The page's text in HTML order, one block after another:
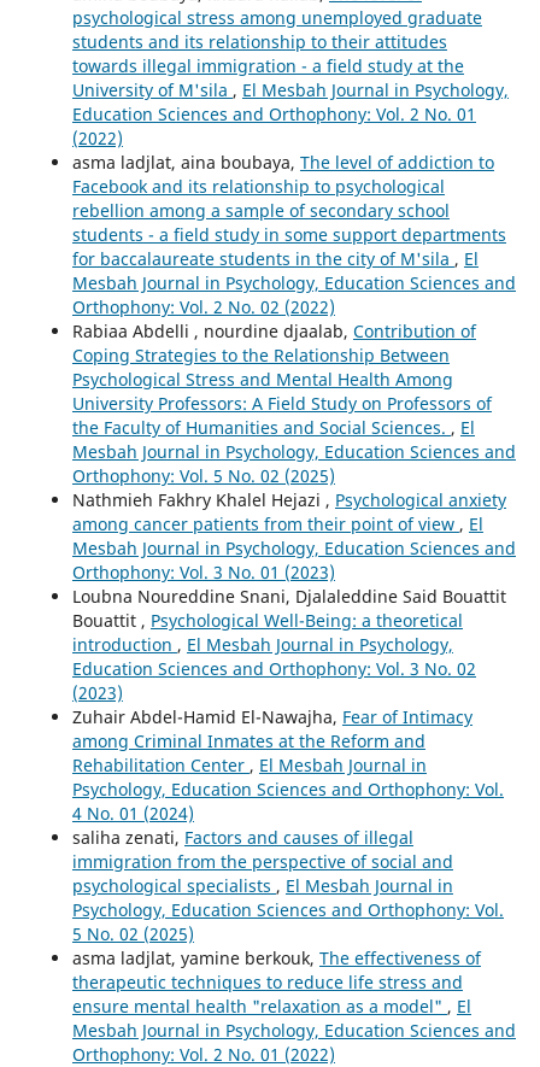
psychological stress among unemployed graduate
students and its relationship to their attitudes
towards illegal immigration - a field study at the
University of M'sila , El Mesbah Journal in Psychology,
Education Sciences and Orthophony: Vol. 2 No. 01
(2022)
asma ladjlat, aina boubaya, The level of addiction to
Facebook and its relationship to psychological
rebellion among a sample of secondary school
students - a field study in some support departments
for baccalaureate students in the city of M'sila , El
Mesbah Journal in Psychology, Education Sciences and
Orthophony: Vol. 2 No. 02 (2022)
Rabiaa Abdelli , nourdine djaalab, Contribution of
Coping Strategies to the Relationship Between
Psychological Stress and Mental Health Among
University Professors: A Field Study on Professors of
the Faculty of Humanities and Social Sciences. , El
Mesbah Journal in Psychology, Education Sciences and
Orthophony: Vol. 5 No. 02 (2025)
Nathmieh Fakhry Khalel Hejazi , Psychological anxiety
among cancer patients from their point of view , El
Mesbah Journal in Psychology, Education Sciences and
Orthophony: Vol. 3 No. 01 (2023)
Loubna Noureddine Snani, Djalaleddine Said Bouattit
Bouattit , Psychological Well-Being: a theoretical
introduction , El Mesbah Journal in Psychology,
Education Sciences and Orthophony: Vol. 3 No. 02
(2023)
Zuhair Abdel-Hamid El-Nawajha, Fear of Intimacy
among Criminal Inmates at the Reform and
Rehabilitation Center , El Mesbah Journal in
Psychology, Education Sciences and Orthophony: Vol.
4 No. 01 (2024)
saliha zenati, Factors and causes of illegal
immigration from the perspective of social and
psychological specialists , El Mesbah Journal in
Psychology, Education Sciences and Orthophony: Vol.
5 No. 02 (2025)
asma ladjlat, yamine berkouk, The effectiveness of
therapeutic techniques to reduce life stress and
ensure mental health "relaxation as a model" , El
Mesbah Journal in Psychology, Education Sciences and
Orthophony: Vol. 2 No. 01 (2022)